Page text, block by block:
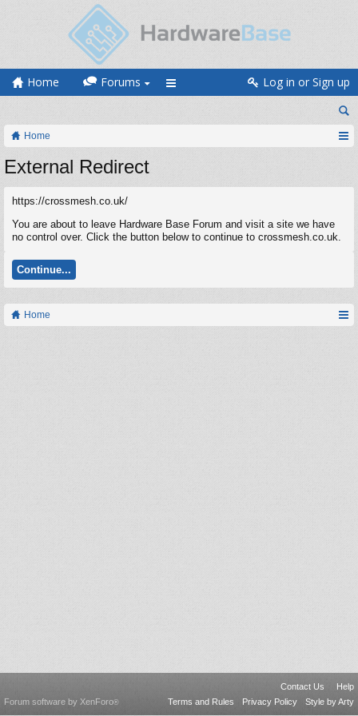
Home Forums Log in or Sign up
Home
External Redirect
https://crossmesh.co.uk/
You are about to leave Hardware Base Forum and visit a site we have
no control over. Click the button below to continue to crossmesh.co.uk.
Continue...
Home
Contact Us
Help
Terms and Rules
Privacy Policy Style by Arty
Forum software by XenForo®